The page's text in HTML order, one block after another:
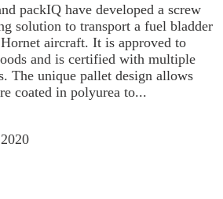
packIQ have developed a screw
solution to transport a fuel bladder
aircraft. It is approved to
and is certified with multiple
The unique pallet design allows
coated in polyurea to...